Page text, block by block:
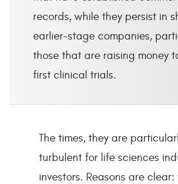
records, while they persist in
earlier-stage companies,
those that are raising money
first clinical trials.
The times, they are
turbulent for life sciences
investors. Reasons are